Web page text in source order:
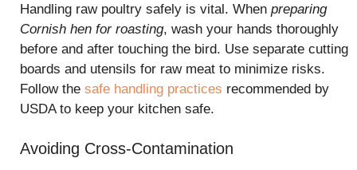
Handling raw poultry safely is vital. When preparing
Cornish hen for roasting, wash your hands thoroughly
before and after touching the bird. Use separate cutting
boards and utensils for raw meat to minimize risks.
Follow the safe handling practices recommended by
USDA to keep your kitchen safe.
Avoiding Cross-Contamination